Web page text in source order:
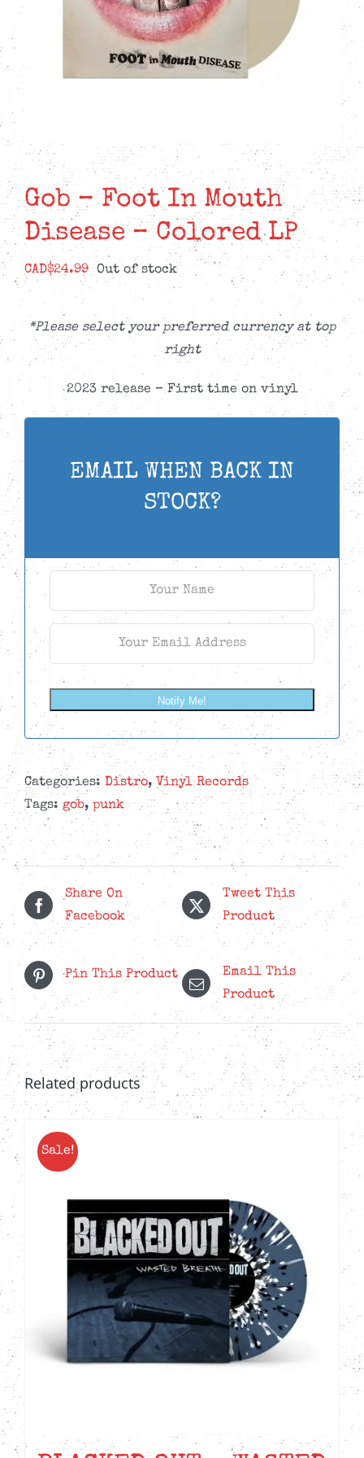
Gob – Foot In Mouth
Disease – Colored LP
CAD$24.99 Out of stock
*Please select your preferred currency at top
right
2023 release – First time on vinyl
EMAIL WHEN BACK IN
STOCK?
Notify Me!
Categories: Distro,Vinyl Records
Tags:gob, punk
Share On
Facebook
Tweet This
Product
Pin This Product
Email This
Product
Related products
Sale!